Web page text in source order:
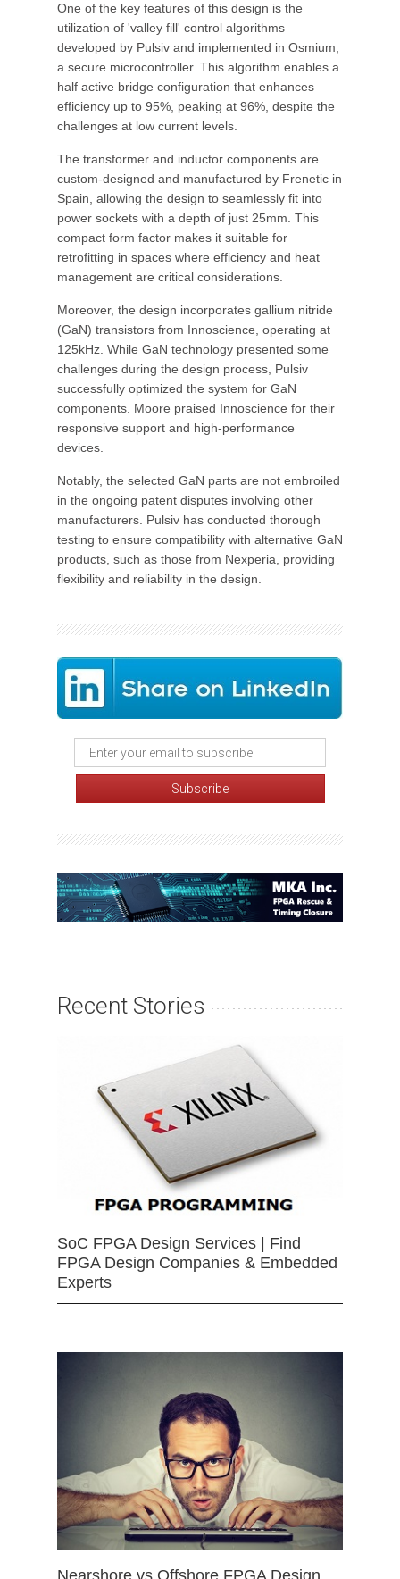
One of the key features of this design is the
utilization of 'valley fill' control algorithms
developed by Pulsiv and implemented in Osmium,
a secure microcontroller. This algorithm enables a
half active bridge configuration that enhances
efficiency up to 95%, peaking at 96%, despite the
challenges at low current levels.
The transformer and inductor components are
custom-designed and manufactured by Frenetic in
Spain, allowing the design to seamlessly fit into
power sockets with a depth of just 25mm. This
compact form factor makes it suitable for
retrofitting in spaces where efficiency and heat
management are critical considerations.
Moreover, the design incorporates gallium nitride
(GaN) transistors from Innoscience, operating at
125kHz. While GaN technology presented some
challenges during the design process, Pulsiv
successfully optimized the system for GaN
components. Moore praised Innoscience for their
responsive support and high-performance
devices.
Notably, the selected GaN parts are not embroiled
in the ongoing patent disputes involving other
manufacturers. Pulsiv has conducted thorough
testing to ensure compatibility with alternative GaN
products, such as those from Nexperia, providing
flexibility and reliability in the design.
Recent Stories
SoC FPGA Design Services | Find
FPGA Design Companies & Embedded
Experts